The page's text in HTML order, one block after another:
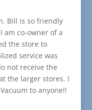
Bill is so friendly
am co-owner of a
the store to
service was
not receive the
the larger stores. I
to anyone!!